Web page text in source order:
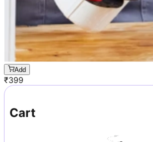
Add
₹399
Cart